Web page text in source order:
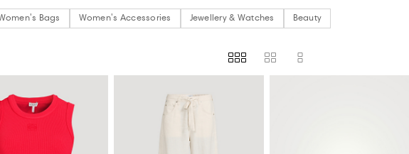
Bags Women's Accessories Jewellery & Watches Beauty
SIZESHOES SIZE (US) HEEL HEIGHTPRICE